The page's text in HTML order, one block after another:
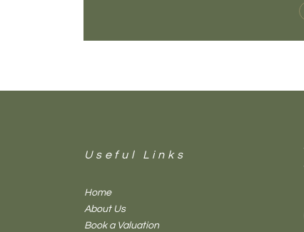
Useful Links
Home
About Us
Book a Valuation